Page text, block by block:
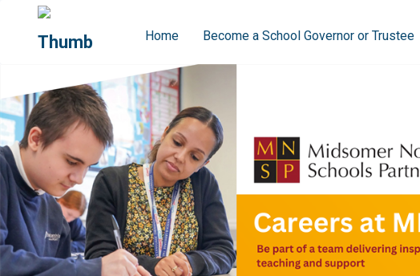
Home Become a School Governor or Trustee